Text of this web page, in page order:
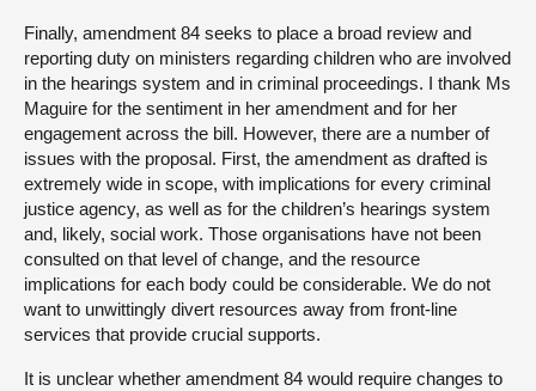
Finally, amendment 84 seeks to place a broad review and
reporting duty on ministers regarding children who are involved
in the hearings system and in criminal proceedings. I thank Ms
Maguire for the sentiment in her amendment and for her
engagement across the bill. However, there are a number of
issues with the proposal. First, the amendment as drafted is
extremely wide in scope, with implications for every criminal
justice agency, as well as for the children’s hearings system
and, likely, social work. Those organisations have not been
consulted on that level of change, and the resource
implications for each body could be considerable. We do not
want to unwittingly divert resources away from front-line
services that provide crucial supports.
It is unclear whether amendment 84 would require changes to